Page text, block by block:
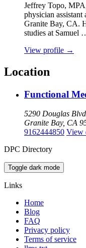
Jeffrey Topo,
physician
Granite Bay, CA.
studies at Samuel
View profile →
Location
Functional
5290 Douglas
Granite Bay, CA
9162444850 View
DPC Directory
Toggle dark mode
Links
Home
Blog
FAQ
Privacy policy
Terms of service